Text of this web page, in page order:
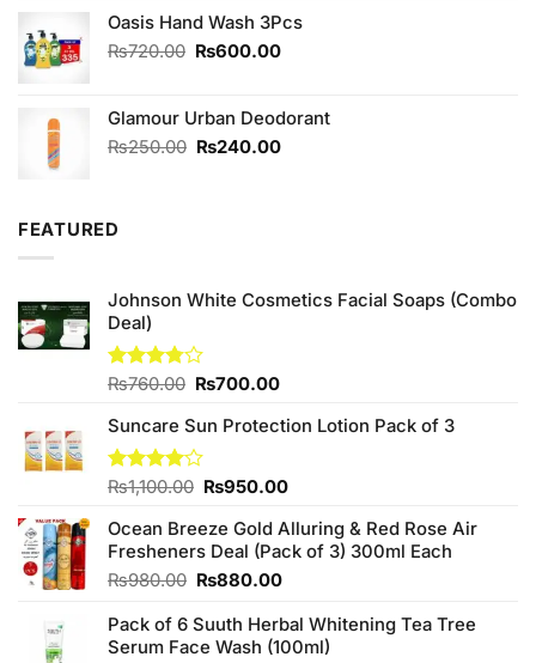
₨5,980.00.
Oasis Hand Wash 3Pcs
₨720.00 Original
₨720.00.
₨600.00Current
₨600.00.
Glamour Urban Deodorant
₨250.00 Original
₨240.00Current
FEATURED
Johnson White Cosmetics Facial Soaps (Combo
Deal)
Rated
of 5
₨760.00 Original
was:
₨760.00.
₨700.00Current
is:
Suncare Sun Protection Lotion Pack of 3
Rated
of 5
₨1,100.00 Original
was:
₨1,100.00.
₨950.00Current
is:
₨950.00.
Ocean Breeze Gold Alluring & Red Rose Air
Fresheners Deal (Pack of 3) 300ml Each
₨980.00 Original
was:
₨980.00.
₨880.00Current
is:
₨880.00.
Pack of 6 Suuth Herbal Whitening Tea Tree
Serum Face Wash (100ml)